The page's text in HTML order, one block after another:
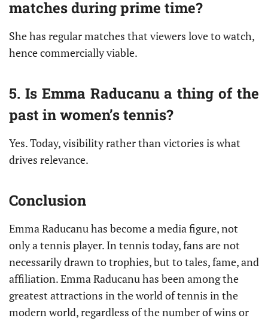
matches during prime time?
She has regular matches that viewers love to watch,
hence commercially viable.
5. Is Emma Raducanu a thing of the
past in women’s tennis?
Yes. Today, visibility rather than victories is what
drives relevance.
Conclusion
Emma Raducanu has become a media figure, not
only a tennis player. In tennis today, fans are not
necessarily drawn to trophies, but to tales, fame, and
affiliation. Emma Raducanu has been among the
greatest attractions in the world of tennis in the
modern world, regardless of the number of wins or